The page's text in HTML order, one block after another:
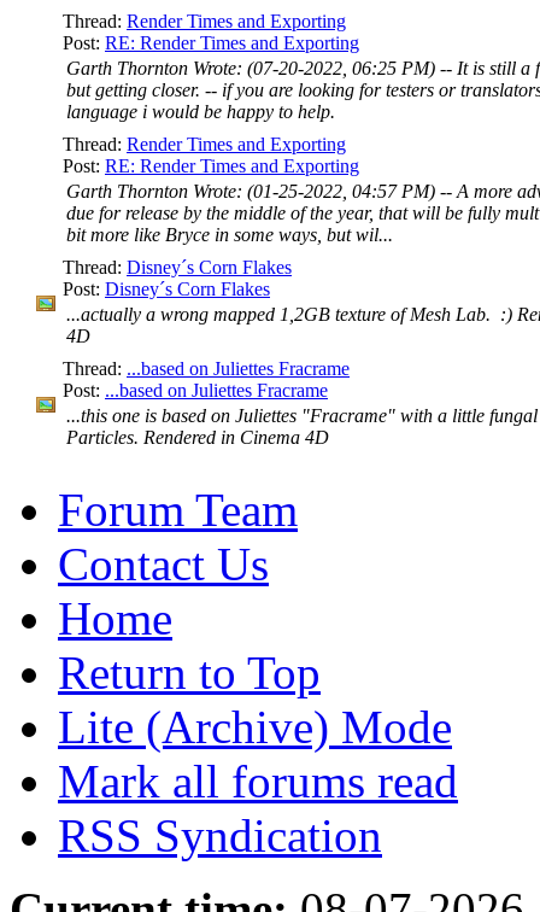
Thread: Render Times and Exporting
Post: RE: Render Times and Exporting
Garth Thornton Wrote: (07-20-2022, 06:25 PM) -- It is still a
but getting closer. -- if you are looking for testers or
language i would be happy to help.
Thread: Render Times and Exporting
Post: RE: Render Times and Exporting
Garth Thornton Wrote: (01-25-2022, 04:57 PM) -- A more
due for release by the middle of the year, that will be fully
bit more like Bryce in some ways, but wil...
Thread: Disney´s Corn Flakes
Post: Disney´s Corn Flakes
...actually a wrong mapped 1,2GB texture of Mesh Lab. :)
4D
Thread: ...based on Juliettes Fracrame
Post: ...based on Juliettes Fracrame
...this one is based on Juliettes "Fracrame" with a little
Particles. Rendered in Cinema 4D
Forum Team
Contact Us
Home
Return to Top
Lite (Archive) Mode
Mark all forums read
RSS Syndication